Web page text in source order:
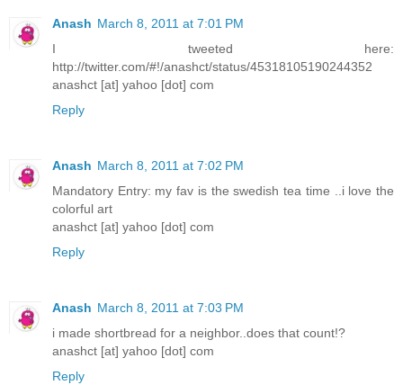
Anash March 8, 2011 at 7:01 PM
I tweeted here:
http://twitter.com/#!/anashct/status/45318105190244352
anashct [at] yahoo [dot] com
Reply
Anash March 8, 2011 at 7:02 PM
Mandatory Entry: my fav is the swedish tea time ..i love the
colorful art
anashct [at] yahoo [dot] com
Reply
Anash March 8, 2011 at 7:03 PM
i made shortbread for a neighbor..does that count!?
anashct [at] yahoo [dot] com
Reply